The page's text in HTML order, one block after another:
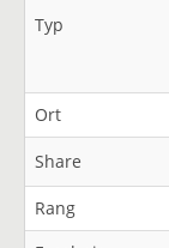
Typ
Ort
Share
Rang